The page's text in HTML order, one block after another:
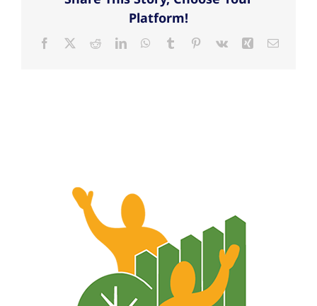
Platform!
Facebook RedditLinkedInWhatsApp
Tumblr Pinterest
Vk Xing Email